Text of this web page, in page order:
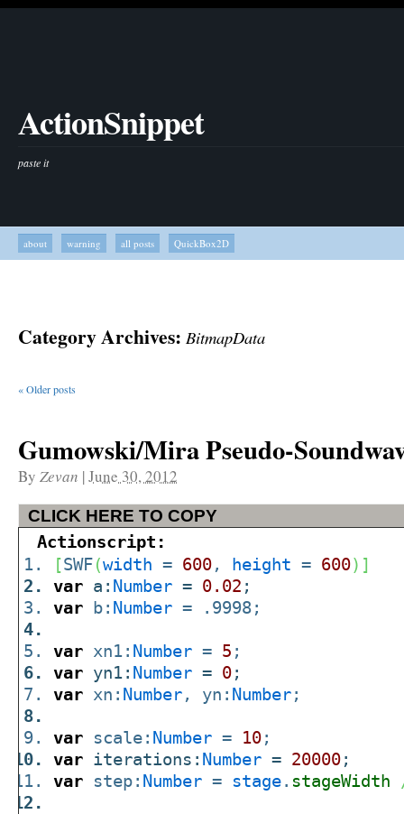
ActionSnippet
paste it
about warning all posts QuickBox2D
Category Archives: BitmapData
«Older posts
Gumowski/Mira Pseudo-
By Zevan |June 30, 2012
CLICK HERE TO COPY
Actionscript:
[SWF(width = 600, height = 600) ]
var a: Number = 0.02 ;
var b: Number = .9998;
var xn1: Number = 5 ;
var yn1: Number = 0;
var xn: Number, yn: Number;
var scale: Number = 10;
var iterations: Number = 20000;
var step: Number = stage. stageWidth